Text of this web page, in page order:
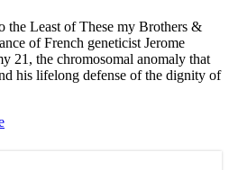
the Least of These my Brothers &
of French geneticist Jerome
21, the chromosomal anomaly that
his lifelong defense of the dignity of